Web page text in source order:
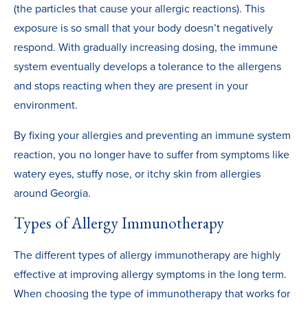
(the particles that cause your allergic reactions). This
exposure is so small that your body doesn’t negatively
respond. With gradually increasing dosing, the immune
system eventually develops a tolerance to the allergens
and stops reacting when they are present in your
environment.
By fixing your allergies and preventing an immune system
reaction, you no longer have to suffer from symptoms like
watery eyes, stuffy nose, or itchy skin from allergies
around Georgia.
Types of Allergy Immunotherapy
The different types of allergy immunotherapy are highly
effective at improving allergy symptoms in the long term.
When choosing the type of immunotherapy that works for